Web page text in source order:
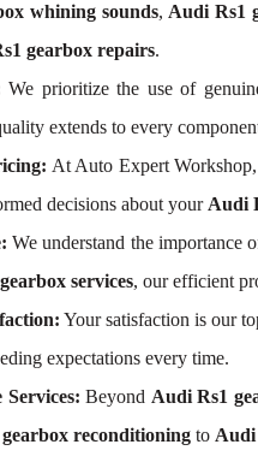
whining sounds, Audi Rs1
gearbox repairs.
We prioritize the use of
extends to every
At Auto Expert
decisions about your Audi
We understand the importance
services, our efficient
Your satisfaction is our
expectations every time.
Services: Beyond Audi Rs1
reconditioning to Audi